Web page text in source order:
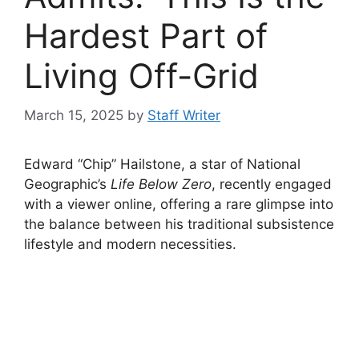
Hardest Part of
Living Off-Grid
March 15, 2025 by Staff Writer
Edward “Chip” Hailstone, a star of National
Geographic’s Life Below Zero, recently engaged
with a viewer online, offering a rare glimpse into
the balance between his traditional subsistence
lifestyle and modern necessities.